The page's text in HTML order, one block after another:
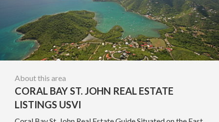
About this area
CORAL BAY ST. JOHN REAL ESTATE
LISTINGS USVI